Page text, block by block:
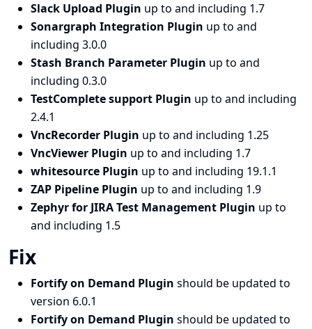
Slack Upload Plugin up to and including 1.7
Sonargraph Integration Plugin up to and
including 3.0.0
Stash Branch Parameter Plugin up to and
including 0.3.0
TestComplete support Plugin up to and including
2.4.1
VncRecorder Plugin up to and including 1.25
VncViewer Plugin up to and including 1.7
whitesource Plugin up to and including 19.1.1
ZAP Pipeline Plugin up to and including 1.9
Zephyr for JIRA Test Management Plugin up to
and including 1.5
Fix
Fortify on Demand Plugin should be updated to
version 6.0.1
Fortify on Demand Plugin should be updated to